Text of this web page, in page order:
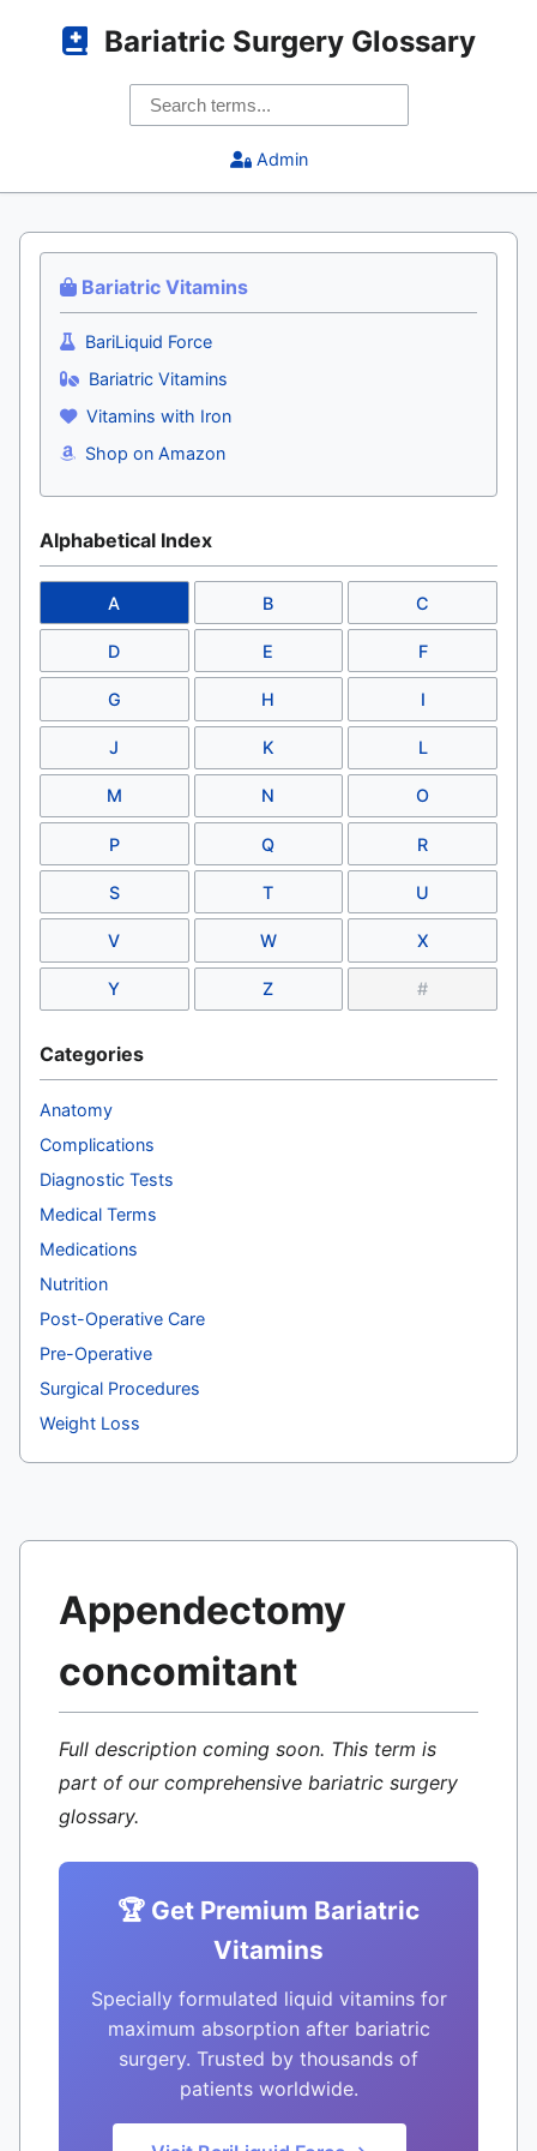
Bariatric Surgery Glossary
Admin
Bariatric Vitamins
BariLiquid Force
Bariatric Vitamins
Vitamins with Iron
Shop on Amazon
Alphabetical Index
A B C
D E F
G H I
J K L
M N O
P Q R
S T U
V W X
Y Z #
Categories
Anatomy
Complications
Diagnostic Tests
Medical Terms
Medications
Nutrition
Post-Operative Care
Pre-Operative
Surgical Procedures
Weight Loss
Appendectomy
concomitant
Full description coming soon. This term is
part of our comprehensive bariatric surgery
glossary.
🏆 Get Premium Bariatric
Vitamins
Specially formulated liquid vitamins for
maximum absorption after bariatric
surgery. Trusted by thousands of
patients worldwide.